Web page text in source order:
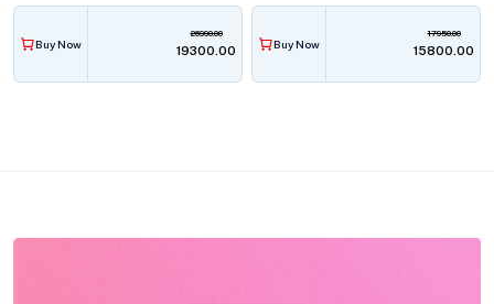
Buy Now
26990.00
₹19300.00 Buy Now
17950.00
₹15800.00